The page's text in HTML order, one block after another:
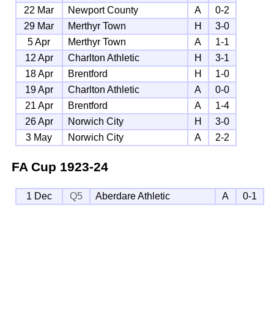
22 Mar
Newport County A
0-2
29 Mar
Merthyr Town H
3-0
5 Apr
Merthyr Town A
1-1
12 Apr
Charlton Athletic H
3-1
18 Apr
Brentford H
1-0
19 Apr
Charlton Athletic A
0-0
21 Apr
Brentford A
1-4
26 Apr
Norwich City H
3-0
3 May
Norwich City A 2-2
FA Cup 1923-24
1 Dec Q5 Aberdare Athletic A 0-1